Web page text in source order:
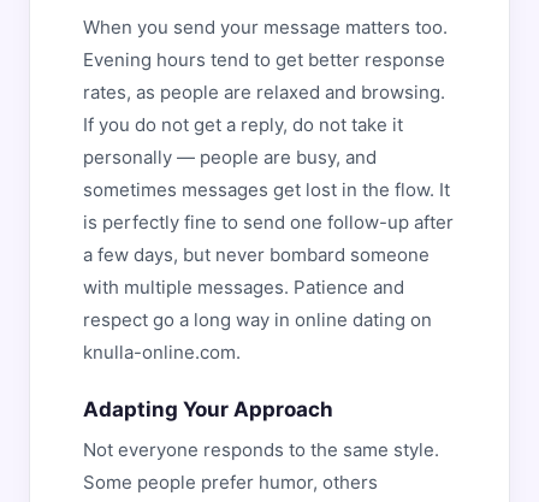
When you send your message matters too.
Evening hours tend to get better response
rates, as people are relaxed and browsing.
If you do not get a reply, do not take it
personally — people are busy, and
sometimes messages get lost in the flow. It
is perfectly fine to send one follow-up after
a few days, but never bombard someone
with multiple messages. Patience and
respect go a long way in online dating on
knulla-online.com.
Adapting Your Approach
Not everyone responds to the same style.
Some people prefer humor, others